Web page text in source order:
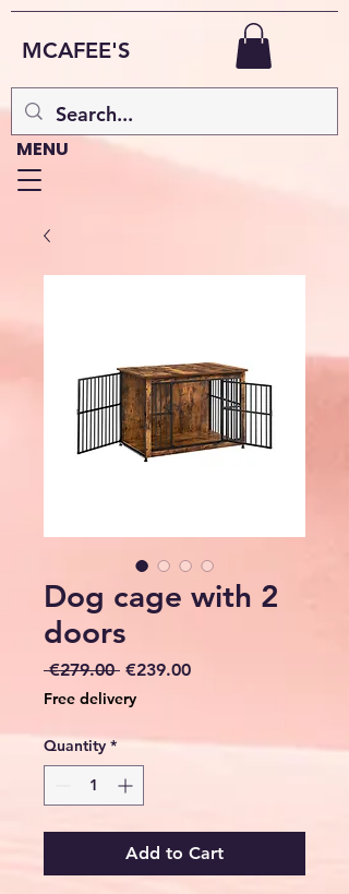
MCAFEE'S
MENU
Dog cage with 2
doors
€279.00 Regular
€239.00Sale
Free delivery
Quantity *
Add to Cart